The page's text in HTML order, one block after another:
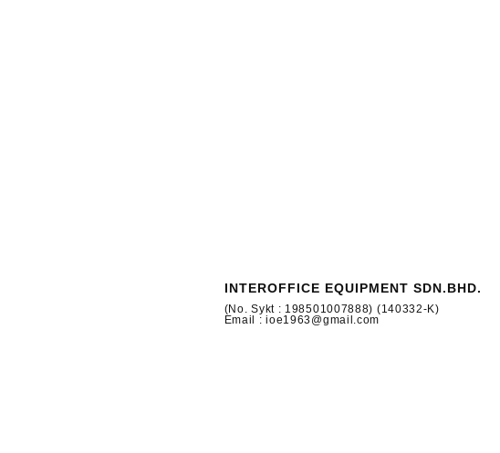
INTEROFFICE EQUIPMENT SDN.BHD.
(No. Sykt : 198501007888) (140332-K)
Email : ioe1963@gmail.com